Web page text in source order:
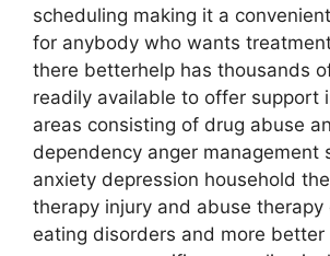
scheduling making it a
for anybody who wants
there betterhelp has thousands
readily available to offer support
areas consisting of drug abuse
dependency anger management
anxiety depression household
therapy injury and abuse therapy
eating disorders and more better